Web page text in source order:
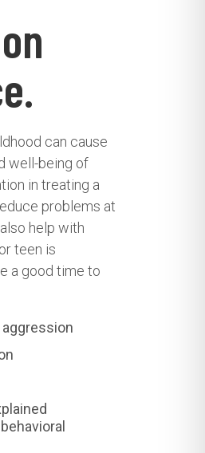
can cause
well-being of
in treating a
problems at
help with
teen is
a good time to